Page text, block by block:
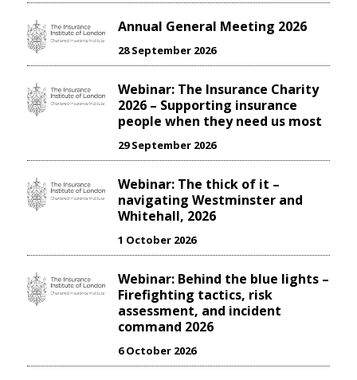
Annual General Meeting 2026
28 September 2026
Webinar: The Insurance Charity
2026 – Supporting insurance
people when they need us most
29 September 2026
Webinar: The thick of it –
navigating Westminster and
Whitehall, 2026
1 October 2026
Webinar: Behind the blue lights –
Firefighting tactics, risk
assessment, and incident
command 2026
6 October 2026